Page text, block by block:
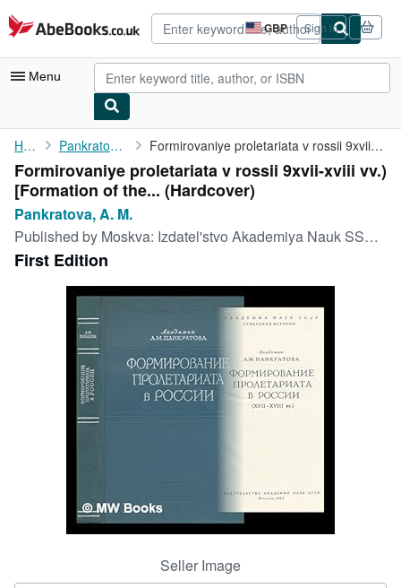
Skip to main content
AbeBooks.co.uk GBP
Site
shopping
preferences
Sign in
Menu
My Account
My Purchases
Advanced Search
Browse Collections
Rare Books
Art & Collectables
Start Selling
Home Pankratova, A. M. Formirovaniye proletariata v rossii 9xvii-xviii vv.) [Formation ...
Formirovaniye proletariata v rossii 9xvii-xviii vv.)
[Formation of the... (Hardcover)
Pankratova, A. M.
Published by Moskva: Izdatel'stvo Akademiya Nauk SSSR, 1963
First Edition
Seller Image